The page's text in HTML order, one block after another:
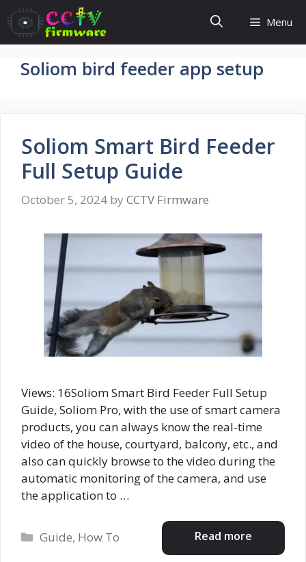
Skip
to
content
Menu
Soliom bird feeder app setup
Soliom Smart Bird Feeder
Full Setup Guide
October 5, 2024 by CCTV Firmware
Views: 16Soliom Smart Bird Feeder Full Setup
Guide, Soliom Pro, with the use of smart camera
products, you can always know the real-time
video of the house, courtyard, balcony, etc., and
also can quickly browse to the video during the
automatic monitoring of the camera, and use
the application to …
Read more
Categories
Guide, How To